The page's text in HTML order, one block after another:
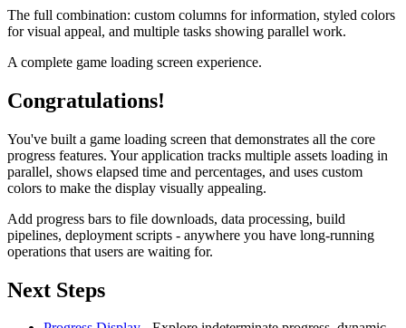
The full combination: custom columns for information, styled colors
for visual appeal, and multiple tasks showing parallel work.
A complete game loading screen experience.
Congratulations!
You've built a game loading screen that demonstrates all the core
progress features. Your application tracks multiple assets loading in
parallel, shows elapsed time and percentages, and uses custom
colors to make the display visually appealing.
Add progress bars to file downloads, data processing, build
pipelines, deployment scripts - anywhere you have long-running
operations that users are waiting for.
Next Steps